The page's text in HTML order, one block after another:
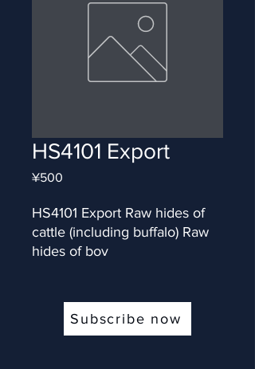
HS4101 Export
¥500
HS4101 Export Raw hides of
cattle (including buffalo) Raw
hides of bov
Subscribe now